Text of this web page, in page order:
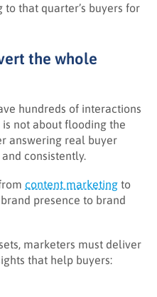
that quarter’s buyers for
the whole
hundreds of interactions
not about flooding the
answering real buyer
consistently.
content marketing to
presence to brand
marketers must deliver
that help buyers: